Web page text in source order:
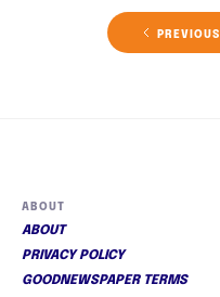
PREVIOUS
ABOUT
ABOUT
PRIVACY POLICY
GOODNEWSPAPER TERMS